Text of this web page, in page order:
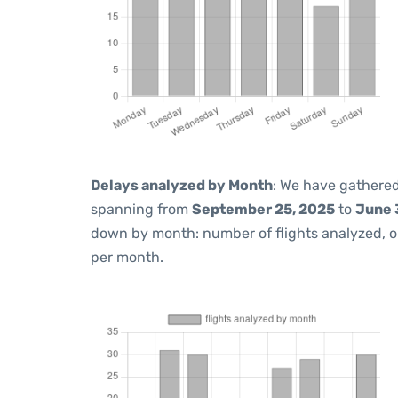
Delays analyzed by Month: We have
spanning from September 25, 2025 to June
down by month: number of flights analyzed,
per month.